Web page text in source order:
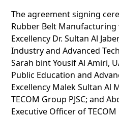
The agreement signing
Rubber Belt Manufacturing
Excellency Dr. Sultan Al
Industry and Advanced
Sarah bint Yousif Al Amiri,
Public Education and
Excellency Malek Sultan Al
TECOM Group PJSC; and
Executive Officer of TECOM